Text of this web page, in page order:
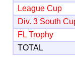
League Cup
Div. 3 South
FL Trophy
TOTAL